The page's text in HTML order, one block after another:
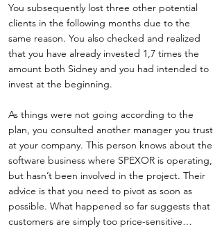
You subsequently lost three other potential
clients in the following months due to the
same reason. You also checked and realized
that you have already invested 1,7 times the
amount both Sidney and you had intended to
invest at the beginning.
As things were not going according to the
plan, you consulted another manager you trust
at your company. This person knows about the
software business where SPEXOR is operating,
but hasn’t been involved in the project. Their
advice is that you need to pivot as soon as
possible. What happened so far suggests that
customers are simply too price-sensitive…